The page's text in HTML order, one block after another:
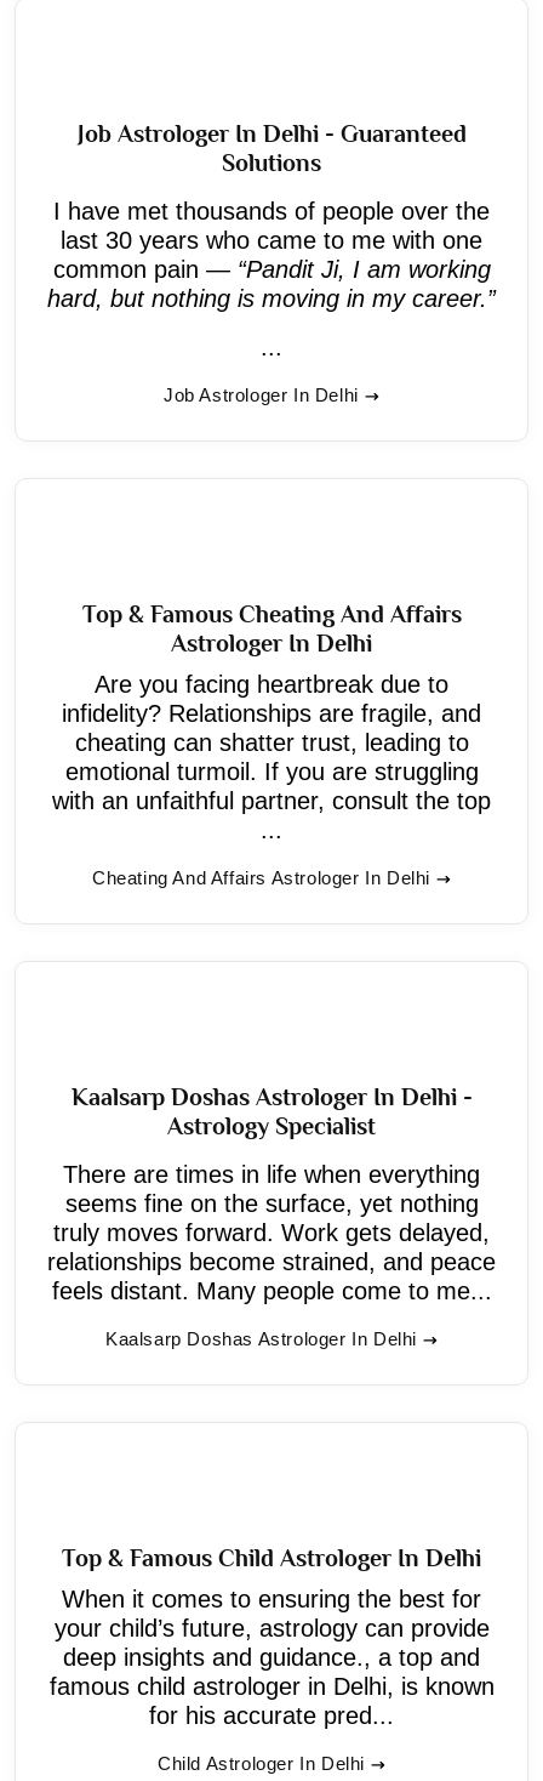
Job Astrologer In Delhi - Guaranteed
Solutions
I have met thousands of people over the
last 30 years who came to me with one
common pain — “Pandit Ji, I am working
hard, but nothing is moving in my career.”
...
Job Astrologer In Delhi
Top & Famous Cheating And Affairs
Astrologer In Delhi
Are you facing heartbreak due to
infidelity? Relationships are fragile, and
cheating can shatter trust, leading to
emotional turmoil. If you are struggling
with an unfaithful partner, consult the top
...
Cheating And Affairs Astrologer In Delhi
Kaalsarp Doshas Astrologer In Delhi -
Astrology Specialist
There are times in life when everything
seems fine on the surface, yet nothing
truly moves forward. Work gets delayed,
relationships become strained, and peace
feels distant. Many people come to me...
Kaalsarp Doshas Astrologer In Delhi
Top & Famous Child Astrologer In Delhi
When it comes to ensuring the best for
your child’s future, astrology can provide
deep insights and guidance., a top and
famous child astrologer in Delhi, is known
for his accurate pred...
Child Astrologer In Delhi